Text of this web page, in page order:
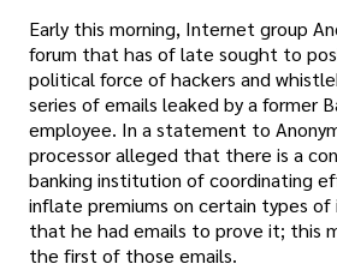
Early this morning, Internet group
forum that has of late sought to
political force of hackers and
series of emails leaked by a former
employee. In a statement to
processor alleged that there is a
banking institution of coordinating
inflate premiums on certain types of
that he had emails to prove it; this
the first of those emails.